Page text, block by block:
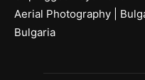
Aerial Photography
Bulgaria